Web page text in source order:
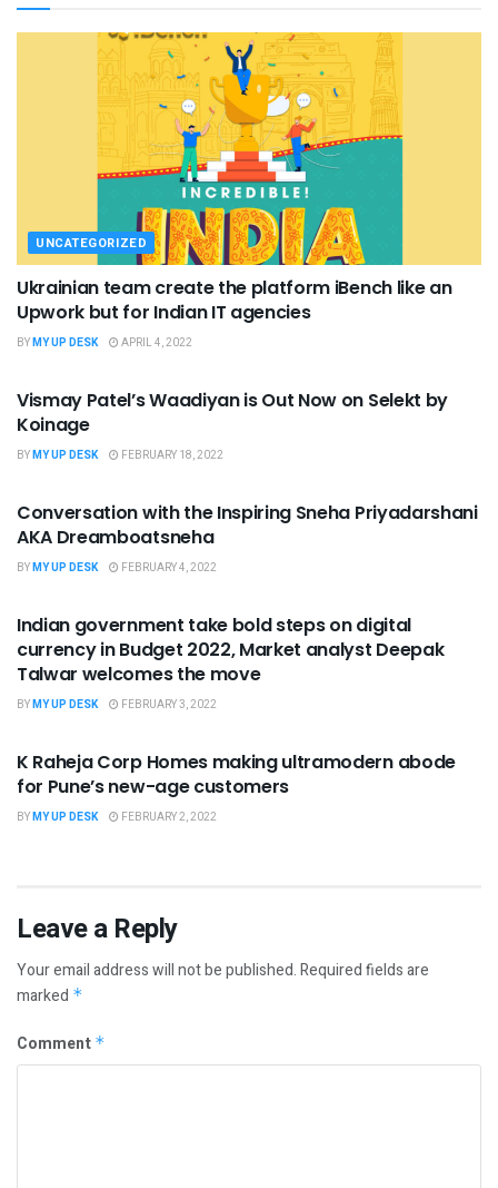
UNCATEGORIZED
Ukrainian team create the platform iBench like an
Upwork but for Indian IT agencies
BYMY UP DESK APRIL 4, 2022
Vismay Patel’s Waadiyan is Out Now on Selekt by
Koinage
BYMY UP DESK FEBRUARY 18, 2022
Conversation with the Inspiring Sneha Priyadarshani
AKA Dreamboatsneha
BYMY UP DESK FEBRUARY 4, 2022
Indian government take bold steps on digital
currency in Budget 2022, Market analyst Deepak
Talwar welcomes the move
BYMY UP DESK FEBRUARY 3, 2022
K Raheja Corp Homes making ultramodern abode
for Pune’s new-age customers
BYMY UP DESK FEBRUARY 2, 2022
Leave a Reply
Your email address will not be published.Required fields are
marked *
Comment *